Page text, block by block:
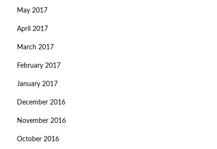
May 2017
April 2017
March 2017
February 2017
January 2017
December 2016
November 2016
October 2016